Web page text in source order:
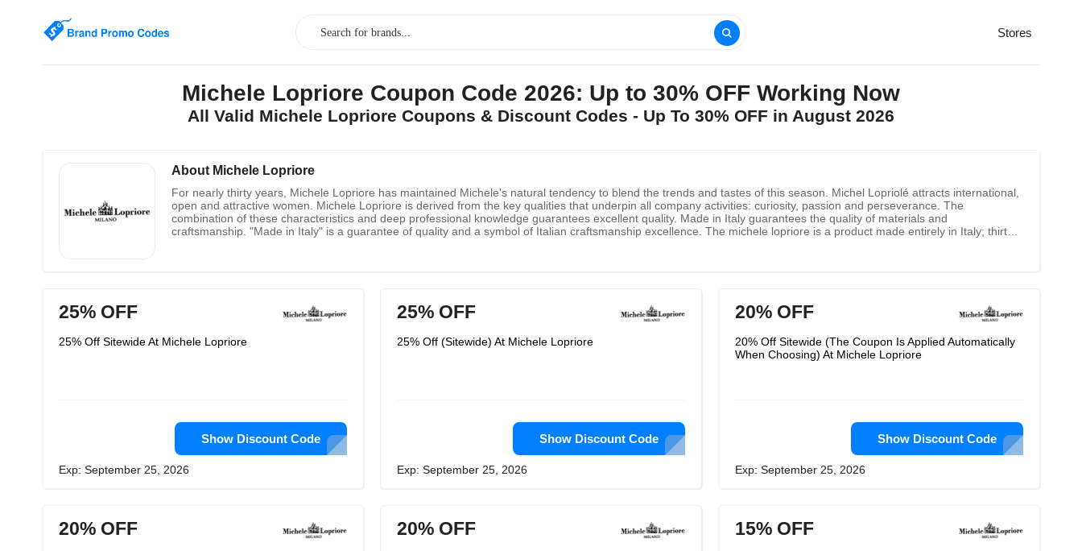
Stores
Michele Lopriore Coupon Code 2026: Up to 30% OFF Working Now
All Valid Michele Lopriore Coupons & Discount Codes - Up To 30% OFF in August 2026
About Michele Lopriore
For nearly thirty years, Michele Lopriore has maintained Michele's natural tendency to blend the trends and tastes of this season. Michel Lopriolé attracts international,
open and attractive women. Michele Lopriore is derived from the key qualities that underpin all company activities: curiosity, passion and perseverance. The
combination of these characteristics and deep professional knowledge guarantees excellent quality. Made in Italy guarantees the quality of materials and
craftsmanship. "Made in Italy" is a guarantee of quality and a symbol of Italian craftsmanship excellence. The michele lopriore is a product made entirely in Italy; thirty
25% OFF
25% Off Sitewide At Michele Lopriore
Show Discount Code
Exp: September 25, 2026
25% OFF
25% Off (Sitewide) At Michele Lopriore
Show Discount Code
Exp: September 25, 2026
20% OFF
20% Off Sitewide (The Coupon Is Applied Automatically
When Choosing) At Michele Lopriore
Show Discount Code
Exp: September 25, 2026
20% OFF 20% OFF 15% OFF